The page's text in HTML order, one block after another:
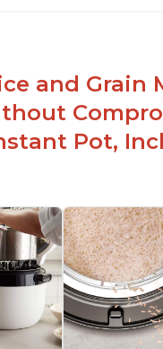
and
Pot,